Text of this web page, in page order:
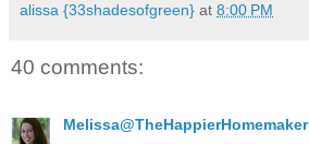
alissa {33shadesofgreen} at 8:00 PM
40 comments:
Melissa@TheHappierHomemaker